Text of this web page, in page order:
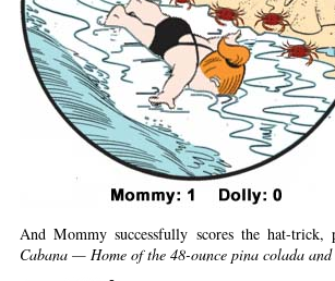
And Mommy successfully scores the hat-
Cabana — Home of the 48-ounce pina colada